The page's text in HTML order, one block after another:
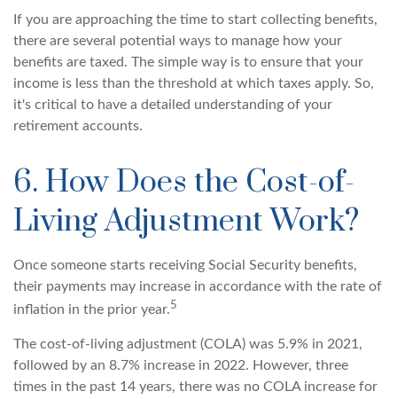
If you are approaching the time to start collecting benefits,
there are several potential ways to manage how your
benefits are taxed. The simple way is to ensure that your
income is less than the threshold at which taxes apply. So,
it's critical to have a detailed understanding of your
retirement accounts.
6. How Does the Cost-of-
Living Adjustment Work?
Once someone starts receiving Social Security benefits,
their payments may increase in accordance with the rate of
inflation in the prior year.5
The cost-of-living adjustment (COLA) was 5.9% in 2021,
followed by an 8.7% increase in 2022. However, three
times in the past 14 years, there was no COLA increase for